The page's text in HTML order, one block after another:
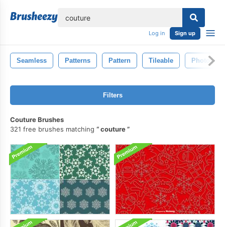
Log in Sign up
Seamless Patterns Pattern Tileable Photoshop
Filters
Couture Brushes
321 free brushes matching
couture